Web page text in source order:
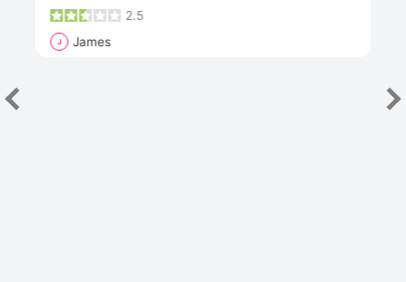
2.5
J James